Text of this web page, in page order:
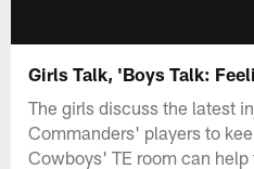
Girls Talk, 'Boys Talk:
The girls discuss the latest
Commanders' players to
Cowboys' TE room can help